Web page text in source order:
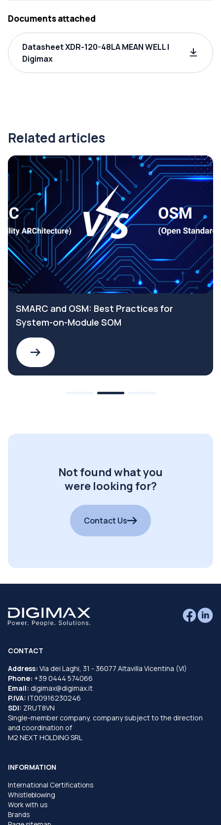
Documents attached
Datasheet XDR-120-48LA MEAN WELL |
Digimax
Related articles
SMARC and OSM: Best Practices for
System-on-Module SOM
Not found what you
were looking for?
Contact Us
CONTACT
Address: Via dei Laghi, 31 - 36077 Altavilla Vicentina (VI)
Phone: +39 0444 574066
Email: digimax@digimax.it
P.IVA: IT00916230246
SDI: ZRUT8VN
Single-member company, company subject to the direction
and coordination of
M2 NEXT HOLDING SRL
INFORMATION
International Certifications
Whistleblowing
Work with us
Brands